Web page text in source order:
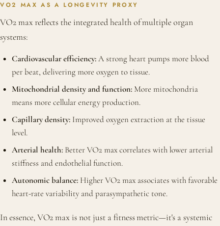
VO2 MAX AS A LONGEVITY PROXY
VO2 max reflects the integrated health of multiple organ
systems:
Cardiovascular efficiency:A strong heart pumps more blood
per beat, delivering more oxygen to tissue.
Mitochondrial density and function: More mitochondria
means more cellular energy production.
Capillary density: Improved oxygen extraction at the tissue
level.
Arterial health: Better VO2 max correlates with lower arterial
stiffness and endothelial function.
Autonomic balance: Higher VO2 max associates with favorable
heart-rate variability and parasympathetic tone.
In essence, VO2 max is not just a fitness metric—it's a systemic